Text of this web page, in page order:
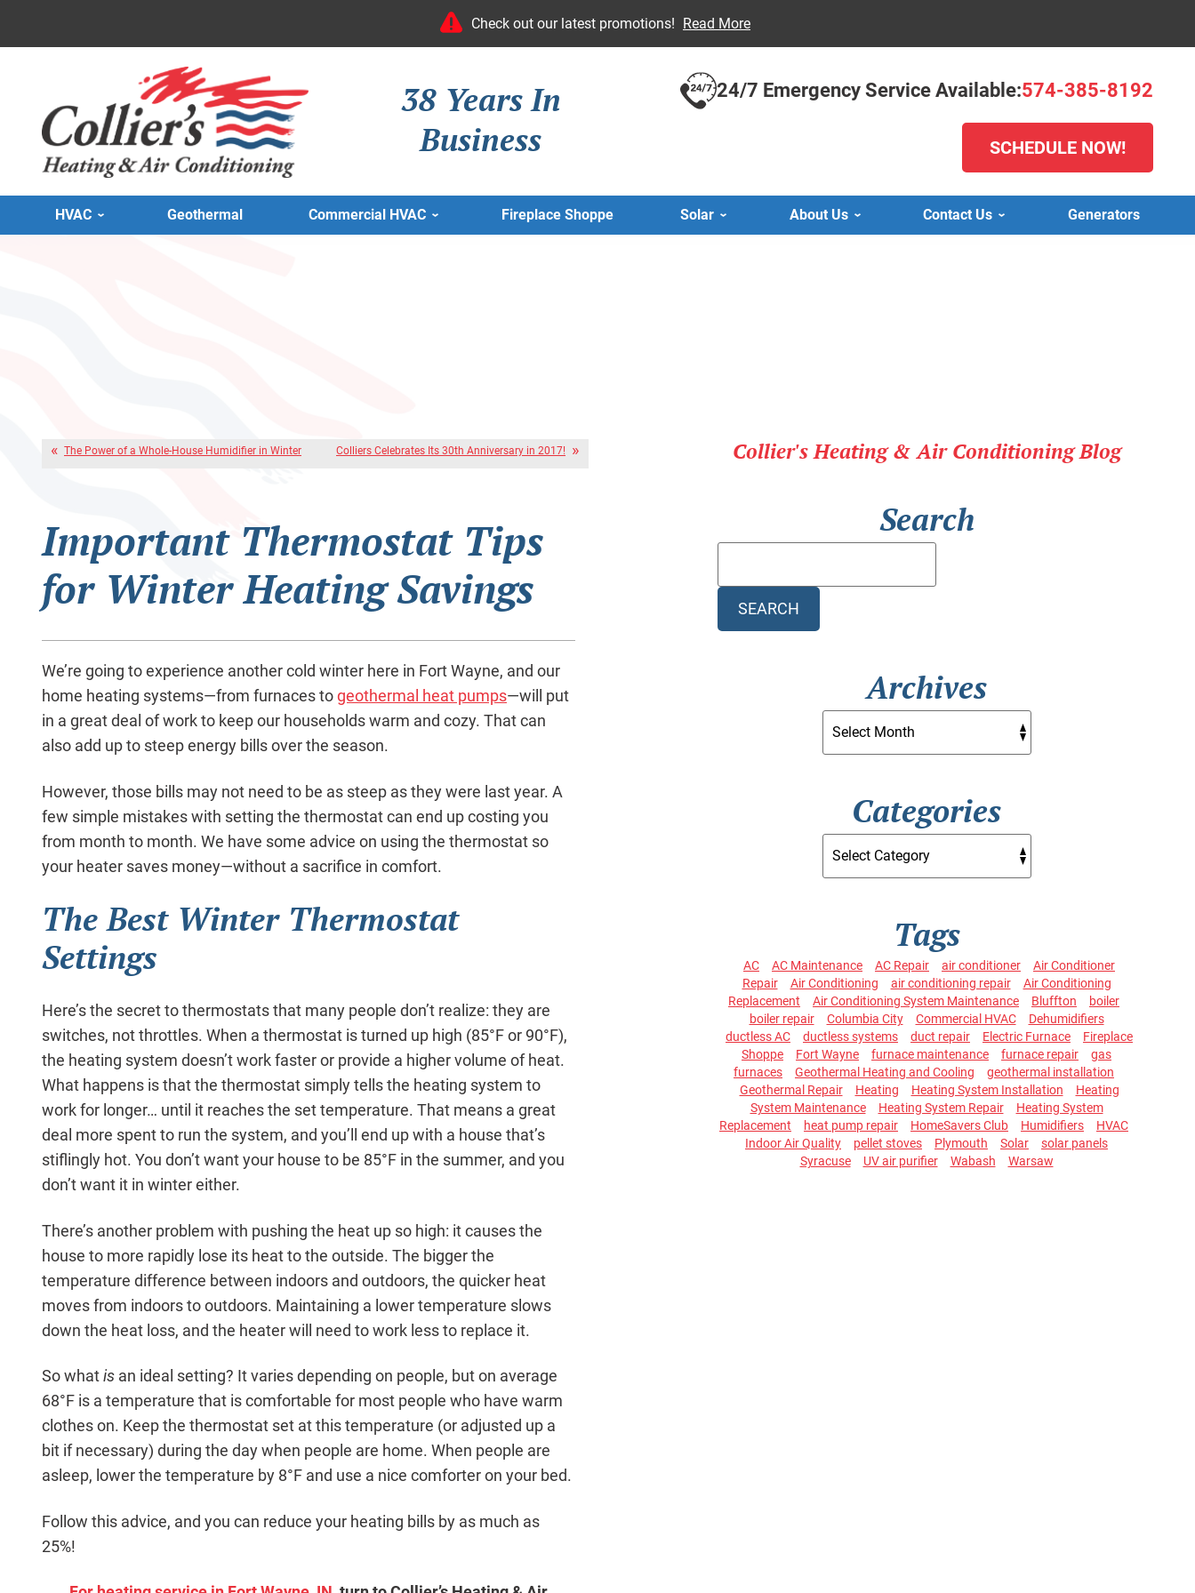
Check out our latest promotions! Read More
38 Years In
Business
24/7 Emergency Service Available:574-385-8192
SCHEDULE NOW!
HVAC Geothermal Commercial HVAC Fireplace Shoppe Solar About Us Contact Us Generators
The Power of a Whole-House Humidifier in Winter Colliers Celebrates Its 30th Anniversary in 2017!
Important Thermostat Tips
for Winter Heating Savings
We’re going to experience another cold winter here in Fort Wayne, and our
home heating systems—from furnaces togeothermal heat pumps—will put
in a great deal of work to keep our households warm and cozy. That can
also add up to steep energy bills over the season.
However, those bills may not need to be as steep as they were last year. A
few simple mistakes with setting the thermostat can end up costing you
from month to month. We have some advice on using the thermostat so
your heater saves money—without a sacrifice in comfort.
The Best Winter Thermostat
Settings
Here’s the secret to thermostats that many people don’t realize: they are
switches, not throttles. When a thermostat is turned up high (85°F or 90°F),
the heating system doesn’t work faster or provide a higher volume of heat.
What happens is that the thermostat simply tells the heating system to
work for longer… until it reaches the set temperature. That means a great
deal more spent to run the system, and you’ll end up with a house that’s
stiflingly hot. You don’t want your house to be 85°F in the summer, and you
don’t want it in winter either.
There’s another problem with pushing the heat up so high: it causes the
house to more rapidly lose its heat to the outside. The bigger the
temperature difference between indoors and outdoors, the quicker heat
moves from indoors to outdoors. Maintaining a lower temperature slows
down the heat loss, and the heater will need to work less to replace it.
So whatis an ideal setting? It varies depending on people, but on average
68°F is a temperature that is comfortable for most people who have warm
clothes on. Keep the thermostat set at this temperature (or adjusted up a
bit if necessary) during the day when people are home. When people are
asleep, lower the temperature by 8°F and use a nice comforter on your bed.
Follow this advice, and you can reduce your heating bills by as much as
25%!
Collier's Heating & Air Conditioning Blog
Search
SEARCH
Archives
Categories
Tags
AC AC Maintenance AC Repair air conditioner
Air Conditioner
Repair
Air Conditioning air conditioning repair
Air Conditioning
Replacement
Air Conditioning System Maintenance Bluffton
boiler
boiler repair
Columbia City Commercial HVAC
Dehumidifiers
ductless AC
ductless systems duct repair Electric Furnace
Fireplace
Shoppe
Fort Wayne furnace maintenance furnace repair
gas
furnaces
Geothermal Heating and Cooling
geothermal installation
Geothermal Repair
Heating Heating System Installation
Heating
System Maintenance
Heating System Repair
Heating System
Replacement
heat pump repair HomeSavers Club Humidifiers
HVAC
Indoor Air Quality
pellet stoves Plymouth Solar
solar panels
Syracuse
UV air purifier Wabash Warsaw